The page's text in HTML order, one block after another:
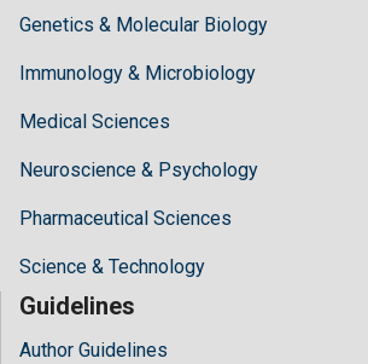
Genetics & Molecular Biology
Immunology & Microbiology
Medical Sciences
Neuroscience & Psychology
Pharmaceutical Sciences
Science & Technology
Guidelines
Author Guidelines